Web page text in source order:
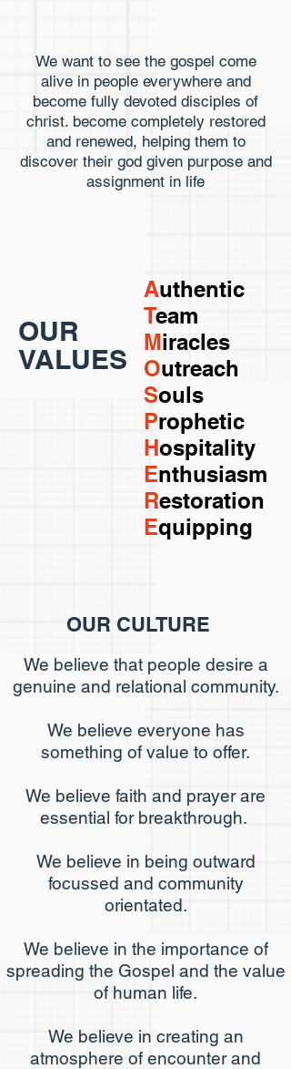
We want to see the gospel come
alive in people everywhere and
become fully devoted disciples of
christ. become completely restored
and renewed, helping them to
discover their god given purpose and
assignment in life
Authentic
Team
Miracles
Outreach
Souls
Prophetic
Hospitality
Enthusiasm
Restoration
Equipping
OUR
VALUES
OUR CULTURE
We believe that people desire a
genuine and relational community.
We believe everyone has
something of value to offer.
We believe faith and prayer are
essential for breakthrough.
We believe in being outward
focussed and community
orientated.
We believe in the importance of
spreading the Gospel and the value
of human life.
We believe in creating an
atmosphere of encounter and